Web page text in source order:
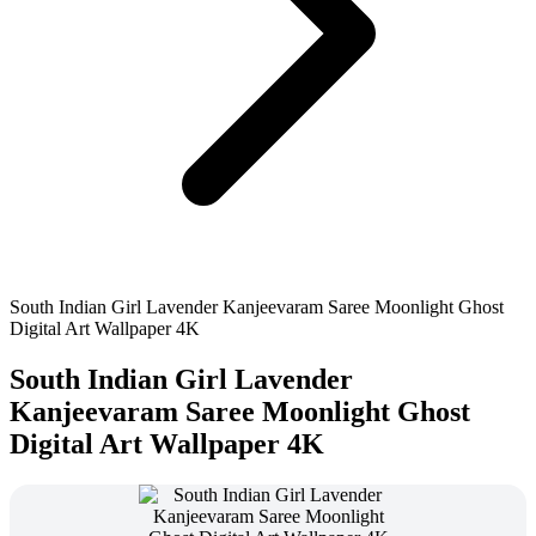
South Indian Girl Lavender Kanjeevaram Saree Moonlight Ghost
Digital Art Wallpaper 4K
South Indian Girl Lavender
Kanjeevaram Saree Moonlight Ghost
Digital Art Wallpaper 4K